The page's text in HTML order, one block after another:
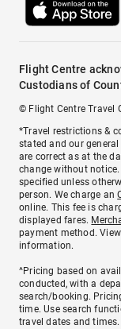
Flight Centre
Custodians of
© Flight Centre Travel
*Travel restrictions &
stated and our
are correct as at the
change without
specified unless
person. We charge an
online. This fee is
displayed fares.
payment method. View
information.
^Pricing based on
conducted, with a
search/booking.
time. Use search
travel dates and times.